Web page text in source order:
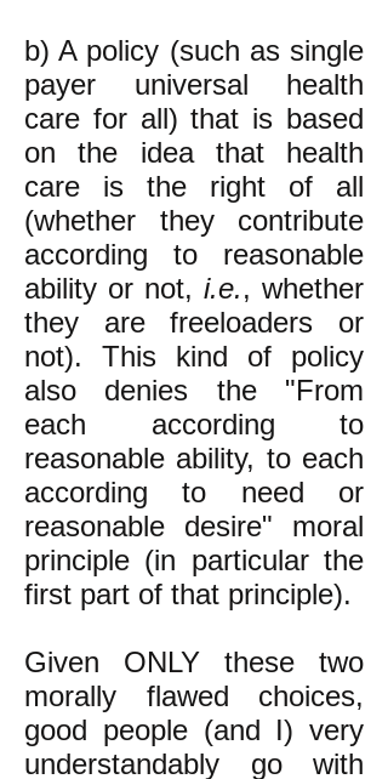
b) A policy (such as single
payer universal health
care for all) that is based
on the idea that health
care is the right of all
(whether they contribute
according to reasonable
ability or not, i.e., whether
they are freeloaders or
not). This kind of policy
also denies the "From
each according to
reasonable ability, to each
according to need or
reasonable desire" moral
principle (in particular the
first part of that principle).
Given ONLY these two
morally flawed choices,
good people (and I) very
understandably go with